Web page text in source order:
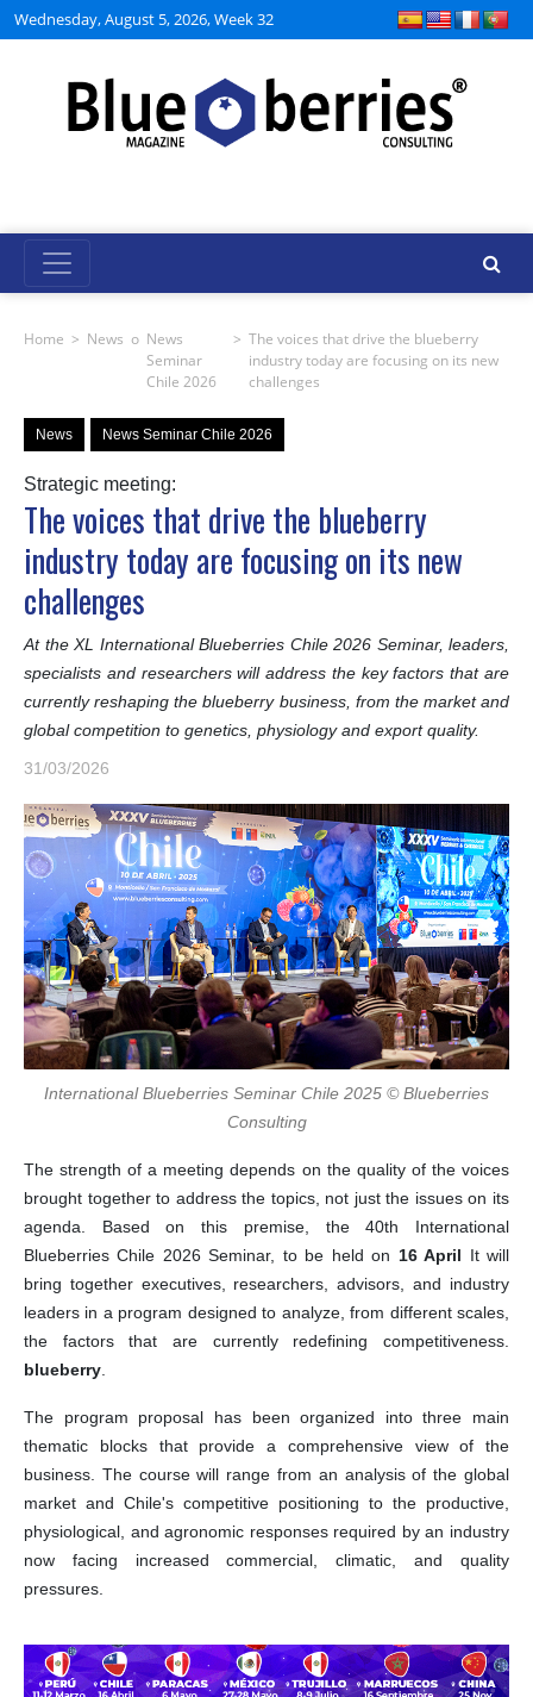
Wednesday, August 5, 2026, Week 32
Home > News o News
Seminar
Chile 2026
> The voices that drive the blueberry
industry today are focusing on its new
challenges
News News Seminar Chile 2026
Strategic meeting:
The voices that drive the blueberry
industry today are focusing on its new
challenges
At the XL International Blueberries Chile 2026 Seminar, leaders,
specialists and researchers will address the key factors that are
currently reshaping the blueberry business, from the market and
global competition to genetics, physiology and export quality.
31/03/2026
International Blueberries Seminar Chile 2025 © Blueberries
Consulting
The strength of a meeting depends on the quality of the voices
brought together to address the topics, not just the issues on its
agenda. Based on this premise, the 40th International
Blueberries Chile 2026 Seminar, to be held on 16 April It will
bring together executives, researchers, advisors, and industry
leaders in a program designed to analyze, from different scales,
the factors that are currently redefining competitiveness.
blueberry
The program proposal has been organized into three main
thematic blocks that provide a comprehensive view of the
business. The course will range from an analysis of the global
market and Chile's competitive positioning to the productive,
physiological, and agronomic responses required by an industry
now facing increased commercial, climatic, and quality
pressures.